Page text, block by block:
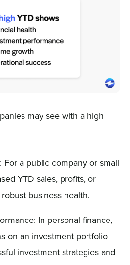
may see with a high
For a public company or small
YTD sales, profits, or
business health.
In personal finance,
on an investment portfolio
investment strategies and